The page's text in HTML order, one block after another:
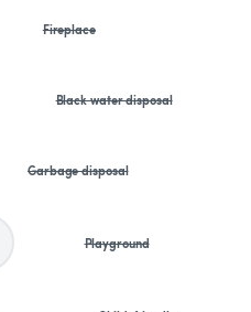
Fireplace
Black water disposal
Garbage disposal
Playground